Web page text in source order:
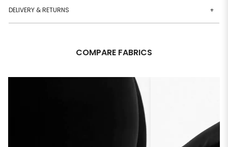
DELIVERY & RETURNS +
COMPARE FABRICS